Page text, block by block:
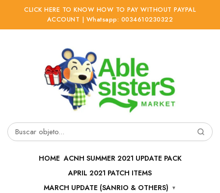
CLICK HERE TO KNOW HOW TO PAY WITHOUT PAYPAL
ACCOUNT | Whatsapp: 0034610230322
Buscar
HOME ACNH SUMMER 2021 UPDATE PACK
APRIL 2021 PATCH ITEMS
MARCH UPDATE (SANRIO & OTHERS)